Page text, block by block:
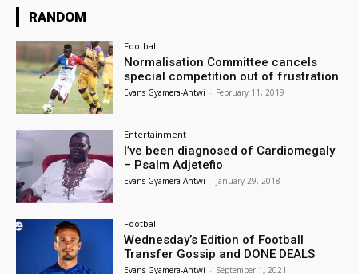
RANDOM
Football
Normalisation Committee cancels
special competition out of frustration
Evans Gyamera-Antwi - February 11, 2019
Entertainment
I’ve been diagnosed of Cardiomegaly
– Psalm Adjetefio
Evans Gyamera-Antwi - January 29, 2018
Football
Wednesday’s Edition of Football
Transfer Gossip and DONE DEALS
Evans Gyamera-Antwi - September 1, 2021